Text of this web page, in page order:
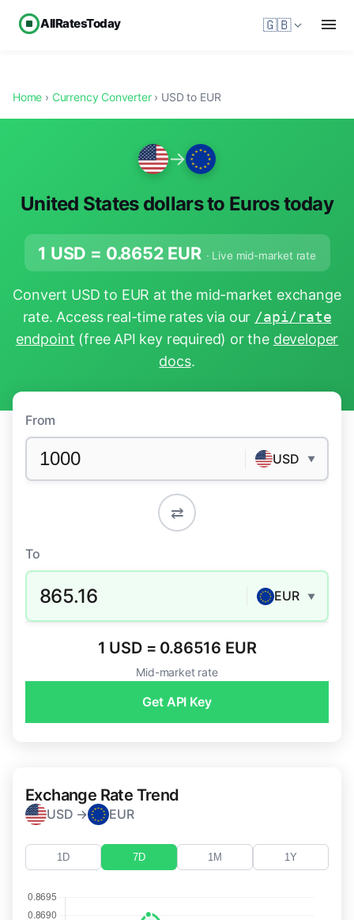
AllRatesToday 🇬🇧
Home › Currency Converter› USD to EUR
→
United States dollars to Euros today
1 USD = 0.8652 EUR · Live mid-market rate
Convert USD to EUR at the mid-market exchange
rate. Access real-time rates via our /api/rate
endpoint (free API key required) or the developer
docs.
From
USD ▼
⇄
To
865.16 EUR ▼
1 USD = 0.86516 EUR
Mid-market rate
Get API Key
Exchange Rate Trend
USD → EUR
1D 7D 1M 1Y